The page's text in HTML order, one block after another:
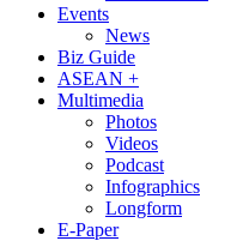
Events
News
Biz Guide
ASEAN +
Multimedia
Photos
Videos
Podcast
Infographics
Longform
E-Paper